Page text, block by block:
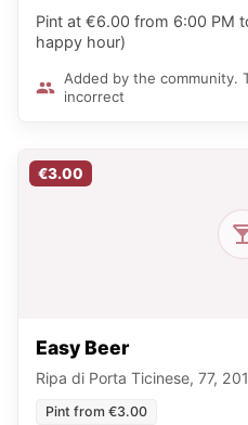
Pint at €6.00 from 6:00 PM
happy hour)
Added by the community.
incorrect
€3.00
Easy Beer
Ripa di Porta Ticinese, 77,
Pint from €3.00